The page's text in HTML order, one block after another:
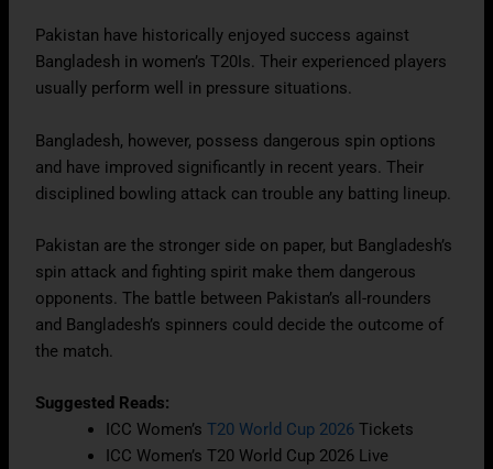
Pakistan have historically enjoyed success against
Bangladesh in women’s T20Is. Their experienced players
usually perform well in pressure situations.
Bangladesh, however, possess dangerous spin options
and have improved significantly in recent years. Their
disciplined bowling attack can trouble any batting lineup.
Pakistan are the stronger side on paper, but Bangladesh’s
spin attack and fighting spirit make them dangerous
opponents. The battle between Pakistan’s all-rounders
and Bangladesh’s spinners could decide the outcome of
the match.
Suggested Reads:
ICC Women’sT20 World Cup 2026 Tickets
ICC Women’s T20 World Cup 2026 Live